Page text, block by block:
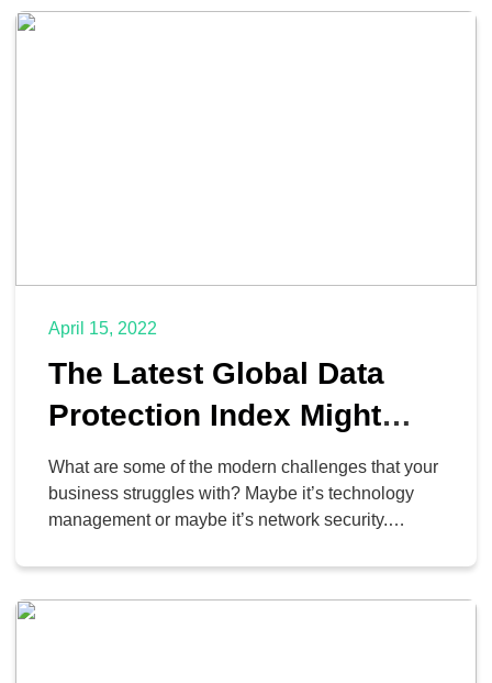
employers are still demanding that employees
April 15, 2022
The Latest Global Data
Protection Index Might
Reinforce Your Current
Business Frustrations
What are some of the modern challenges that your
business struggles with? Maybe it’s technology
management or maybe it’s network security.
certain trends are overwhelmingly dangerous for
countless businesses out there. Let’s take a look at